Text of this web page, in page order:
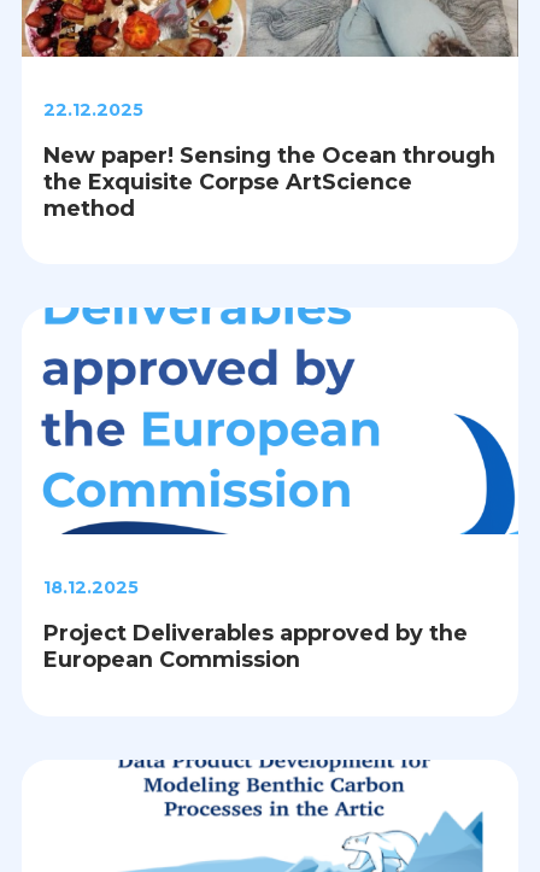
22.12.2025
New paper! Sensing the Ocean through
the Exquisite Corpse ArtScience
method
18.12.2025
Project Deliverables approved by the
European Commission